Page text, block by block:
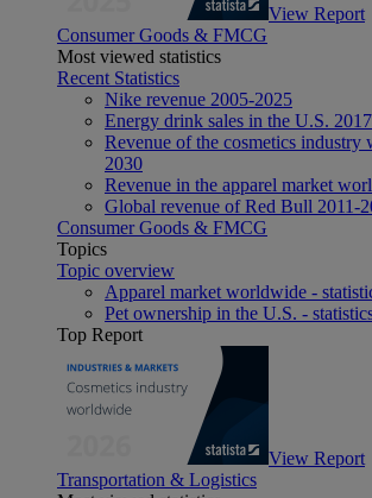
View Report
Consumer Goods & FMCG
Most viewed statistics
Recent Statistics
Nike revenue 2005-2025
Energy drink sales in the U.S.
Revenue of the cosmetics
2030
Revenue in the apparel market
Global revenue of Red Bull 2011-
Consumer Goods & FMCG
Topics
Topic overview
Apparel market worldwide -
Pet ownership in the U.S. -
Top Report
View Report
Transportation & Logistics